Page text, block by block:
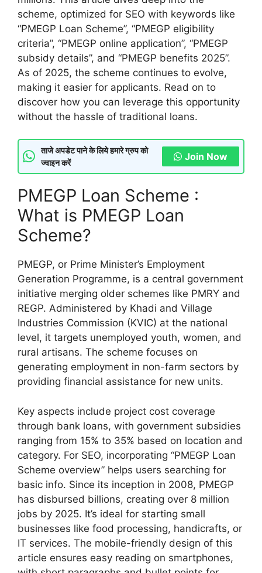
scheme, optimized for SEO with keywords like
“PMEGP Loan Scheme”, “PMEGP eligibility
criteria”, “PMEGP online application”, “PMEGP
subsidy details”, and “PMEGP benefits 2025”.
As of 2025, the scheme continues to evolve,
making it easier for applicants. Read on to
discover how you can leverage this opportunity
without the hassle of traditional loans.
ताजे अपडेट पाने के लिये हमारे ग्रुप को
ज्वाइन करें
Join Now
PMEGP Loan Scheme :
What is PMEGP Loan
Scheme?
PMEGP, or Prime Minister’s Employment
Generation Programme, is a central government
initiative merging older schemes like PMRY and
REGP. Administered by Khadi and Village
Industries Commission (KVIC) at the national
level, it targets unemployed youth, women, and
rural artisans. The scheme focuses on
generating employment in non-farm sectors by
providing financial assistance for new units.
Key aspects include project cost coverage
through bank loans, with government subsidies
ranging from 15% to 35% based on location and
category. For SEO, incorporating “PMEGP Loan
Scheme overview” helps users searching for
basic info. Since its inception in 2008, PMEGP
has disbursed billions, creating over 8 million
jobs by 2025. It’s ideal for starting small
businesses like food processing, handicrafts, or
IT services. The mobile-friendly design of this
article ensures easy reading on smartphones,